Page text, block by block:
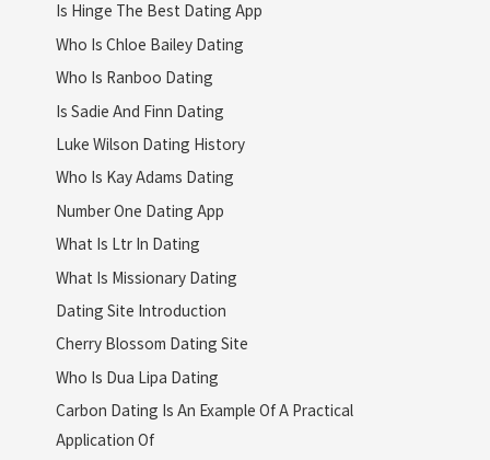
Is Hinge The Best Dating App
Who Is Chloe Bailey Dating
Who Is Ranboo Dating
Is Sadie And Finn Dating
Luke Wilson Dating History
Who Is Kay Adams Dating
Number One Dating App
What Is Ltr In Dating
What Is Missionary Dating
Dating Site Introduction
Cherry Blossom Dating Site
Who Is Dua Lipa Dating
Carbon Dating Is An Example Of A Practical
Application Of